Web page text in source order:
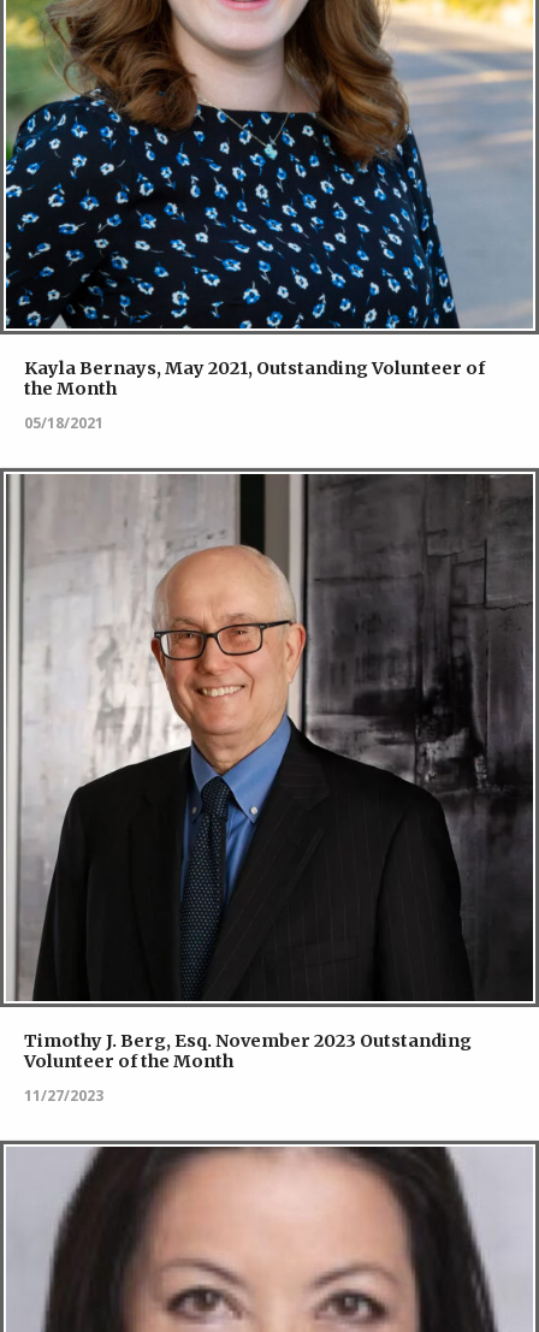
Kayla Bernays, May 2021, Outstanding Volunteer of
the Month
05/18/2021
Timothy J. Berg, Esq. November 2023 Outstanding
Volunteer of the Month
11/27/2023